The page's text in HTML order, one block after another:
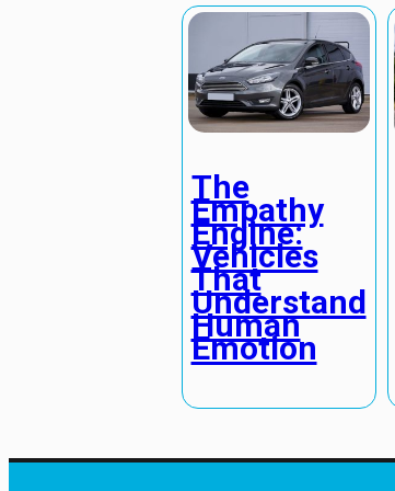
The
Empathy
Engine:
Vehicles
That
Understand
Human
Emotion